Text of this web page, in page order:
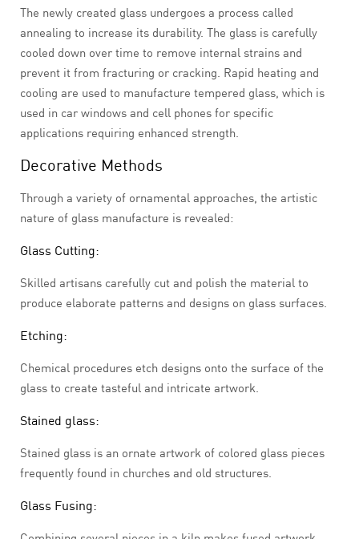
The newly created glass undergoes a process called
annealing to increase its durability. The glass is carefully
cooled down over time to remove internal strains and
prevent it from fracturing or cracking. Rapid heating and
cooling are used to manufacture tempered glass, which is
used in car windows and cell phones for specific
applications requiring enhanced strength.
Decorative Methods
Through a variety of ornamental approaches, the artistic
nature of glass manufacture is revealed:
Glass Cutting:
Skilled artisans carefully cut and polish the material to
produce elaborate patterns and designs on glass surfaces.
Etching:
Chemical procedures etch designs onto the surface of the
glass to create tasteful and intricate artwork.
Stained glass:
Stained glass is an ornate artwork of colored glass pieces
frequently found in churches and old structures.
Glass Fusing: